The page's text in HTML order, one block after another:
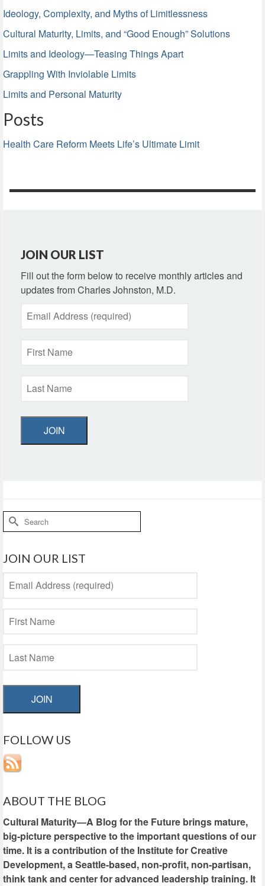
Ideology, Complexity, and Myths of Limitlessness
Cultural Maturity, Limits, and “Good Enough” Solutions
Limits and Ideology—Teasing Things Apart
Grappling With Inviolable Limits
Limits and Personal Maturity
Posts
Health Care Reform Meets Life’s Ultimate Limit
JOIN OUR LIST
Fill out the form below to receive monthly articles and
updates from Charles Johnston, M.D.
JOIN
Search
for:
JOIN OUR LIST
JOIN
FOLLOW US
ABOUT THE BLOG
Cultural Maturity—A Blog for the Future brings mature,
big-picture perspective to the important questions of our
time. It is a contribution of the Institute for Creative
Development, a Seattle-based, non-profit, non-partisan,
think tank and center for advanced leadership training. It